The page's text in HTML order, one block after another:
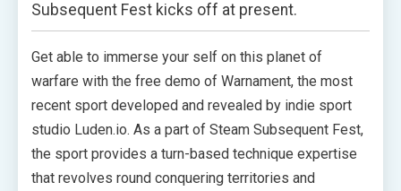
Subsequent Fest kicks off at present.
Get able to immerse your self on this planet of
warfare with the free demo of Warnament, the most
recent sport developed and revealed by indie sport
studio Luden.io. As a part of Steam Subsequent Fest,
the sport provides a turn-based technique expertise
that revolves round conquering territories and